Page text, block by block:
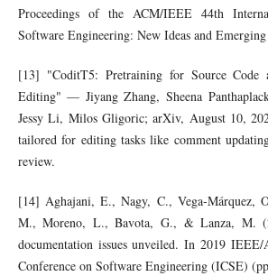
Proceedings of the ACM/IEEE 44th
Software Engineering: New Ideas and
[13] "CoditT5: Pretraining for Source Code
Editing" — Jiyang Zhang, Sheena
Jessy Li, Milos Gligoric; arXiv, August 10,
tailored for editing tasks like comment
review.
[14] Aghajani, E., Nagy, C., Vega-Márquez,
M., Moreno, L., Bavota, G., & Lanza, M.
documentation issues unveiled. In 2019
Conference on Software Engineering (ICSE)